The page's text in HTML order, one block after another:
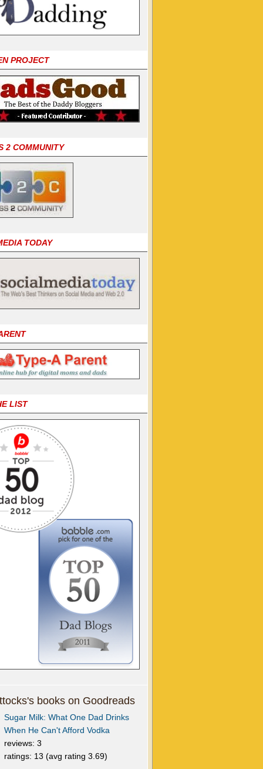
PROJECT
2 COMMUNITY
TODAY
LIST
books on Goodreads
Sugar Milk: What One Dad Drinks
When He Can't Afford Vodka
reviews: 3
ratings: 13 (avg rating 3.69)